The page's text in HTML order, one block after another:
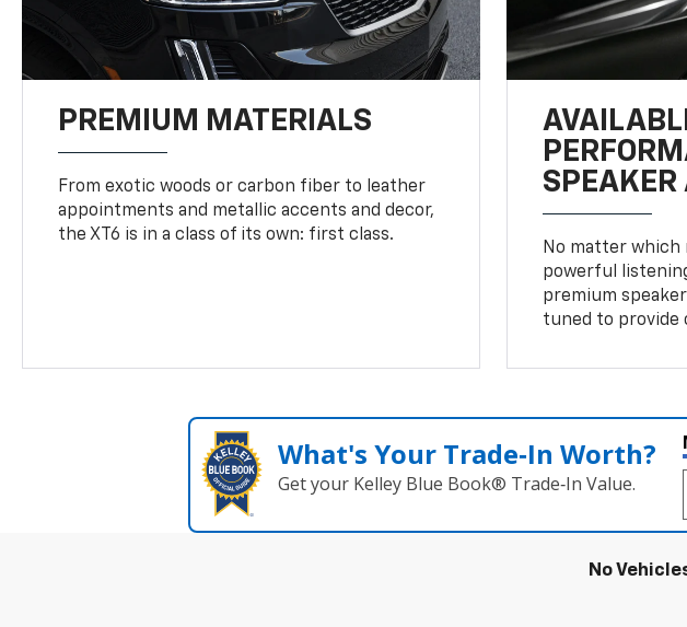
PREMIUM MATERIALS
From exotic woods or carbon fiber to leather
appointments and metallic accents and decor,
the XT6 is in a class of its own: first class.
SPEAKER
No matter which
powerful
premium
tuned to provide
What's Your Trade‑In Worth?
Get your Kelley Blue Book® Trade‑In Value.
No